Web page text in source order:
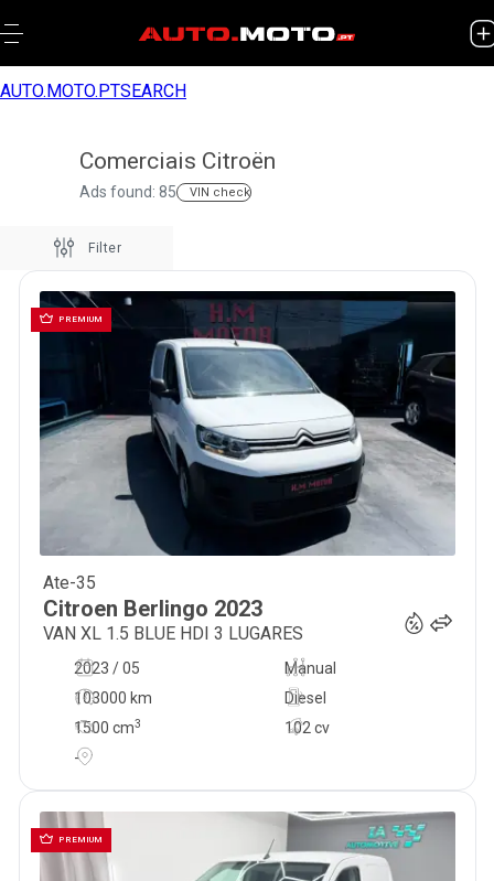
AUTO.MOTO.PTSEARCH
Comerciais Citroën
Ads found: 85 VIN check
Filter
PREMIUM
Ate-35
Citroen Berlingo 2023
VAN XL 1.5 BLUE HDI 3 LUGARES
2023 / 05
Manual
103000 km
102 cv
Diesel
1500 cm3
-
PREMIUM